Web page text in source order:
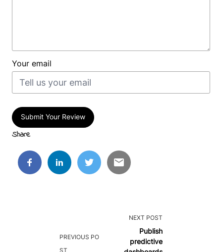
Your email
Submit Your Review
Share
PREVIOUS PO
ST
NEXT POST
Publish
predictive